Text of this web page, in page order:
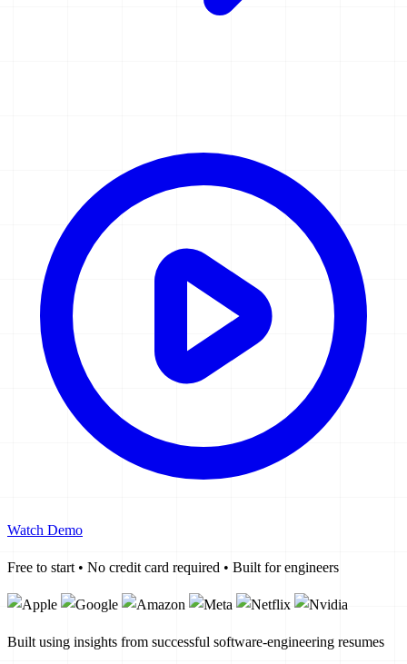
Watch Demo
Free to start • No credit card required • Built for engineers
Built using insights from successful software-engineering resumes